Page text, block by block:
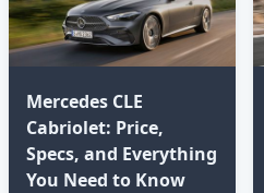
Mercedes CLE
Cabriolet: Price,
Specs, and Everything
You Need to Know